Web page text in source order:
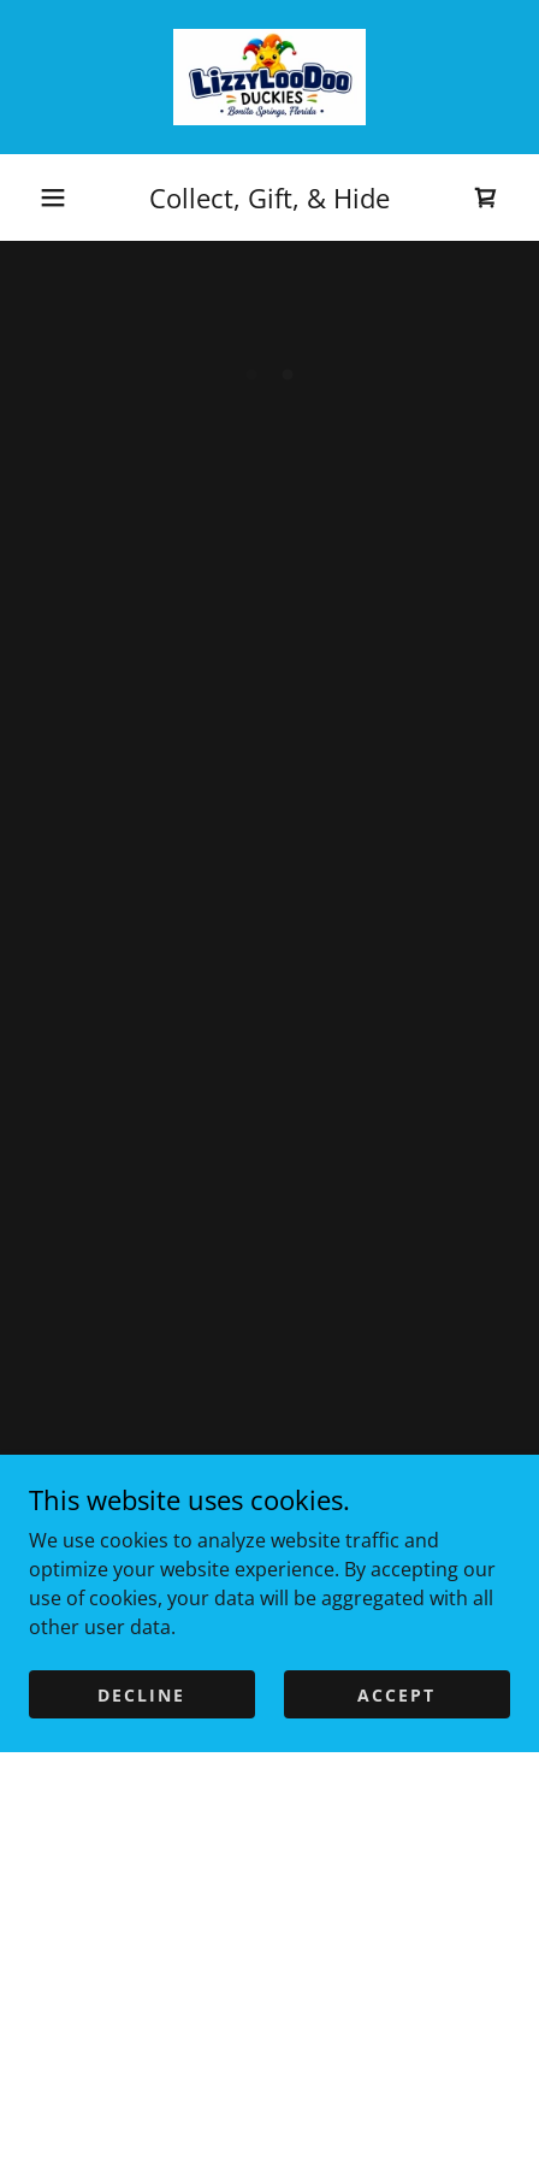
Collect, Gift, & Hide
This website uses cookies.
We use cookies to analyze website traffic and
optimize your website experience. By accepting our
use of cookies, your data will be aggregated with all
other user data.
DECLINE ACCEPT